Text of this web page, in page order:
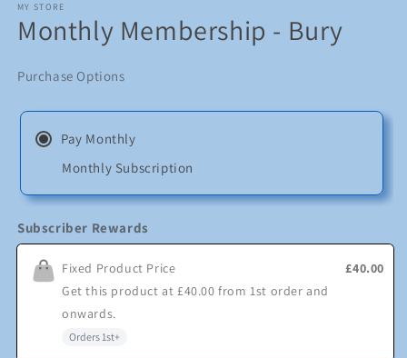
1
in
modal
MY STORE
Monthly Membership - Bury
Purchase Options
Pay Monthly
Monthly Subscription
Subscriber Rewards
Fixed Product Price
£40.00
Get this product at £40.00 from1st order and
onwards.
Orders1st+